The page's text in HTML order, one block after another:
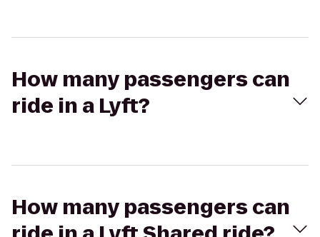
How many passengers can
ride in a Lyft?
How many passengers can